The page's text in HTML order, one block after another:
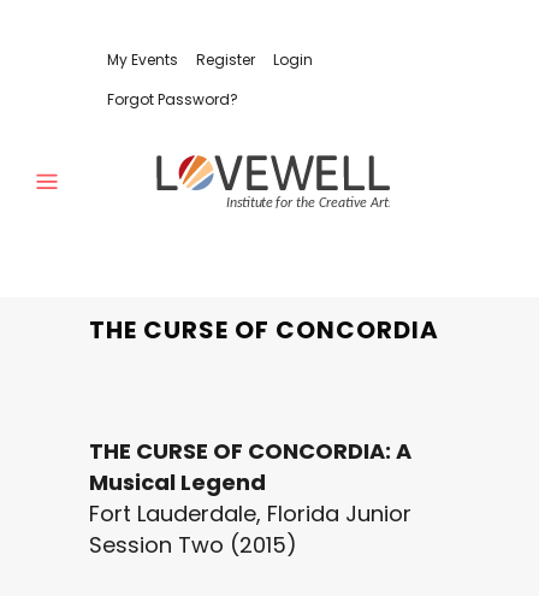
My Events Register
Login
Forgot Password?
THE CURSE OF CONCORDIA
THE CURSE OF CONCORDIA: A
Musical Legend
Fort Lauderdale, Florida Junior
Session Two (2015)